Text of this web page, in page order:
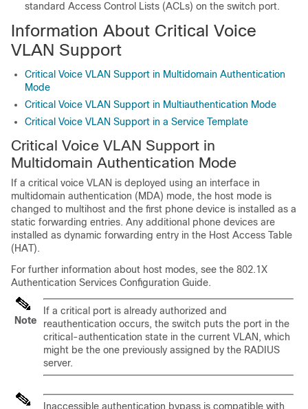
standard Access Control Lists (ACLs) on the switch port.
Information About Critical Voice
VLAN Support
Critical Voice VLAN Support in Multidomain Authentication
Mode
Critical Voice VLAN Support in Multiauthentication Mode
Critical Voice VLAN Support in a Service Template
Critical Voice VLAN Support in
Multidomain Authentication Mode
If a critical voice VLAN is deployed using an interface in
multidomain authentication (MDA) mode, the host mode is
changed to multihost and the first phone device is installed as a
static forwarding entries. Any additional phone devices are
installed as dynamic forwarding entry in the Host Access Table
(HAT).
For further information about host modes, see the 802.1X
Authentication Services Configuration Guide.
Note
If a critical port is already authorized and
reauthentication occurs, the switch puts the port in the
critical-authentication state in the current VLAN, which
might be the one previously assigned by the RADIUS
server.
Inaccessible authentication bypass is compatible with